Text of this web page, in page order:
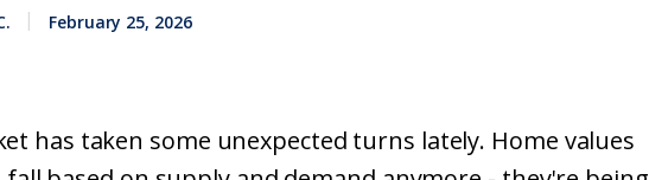
February 25, 2026
has taken some unexpected turns lately. Home values